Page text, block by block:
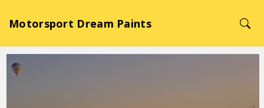
Motorsport Dream Paints